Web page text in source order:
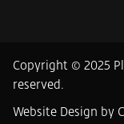
Copyright © 2025
reserved.
Website Design by